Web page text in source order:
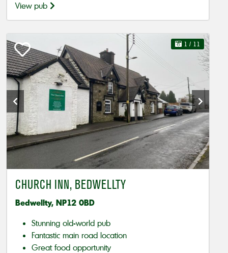
View pub
1 / 11
CHURCH INN, BEDWELLTY
Bedwellty, NP12 0BD
Stunning old-world pub
Fantastic main road location
Great food opportunity